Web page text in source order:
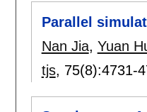
Parallel
Nan Jia, Yuan
tjs, 75(8):4731-